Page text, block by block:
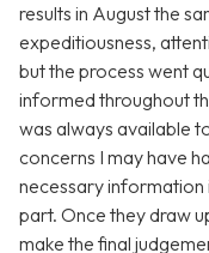
results in August the
expeditiousness,
but the process went
informed throughout
was always available
concerns I may have
necessary information
part. Once they draw
make the final